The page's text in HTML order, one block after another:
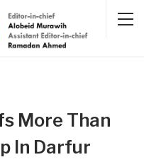
More Than
In Darfur